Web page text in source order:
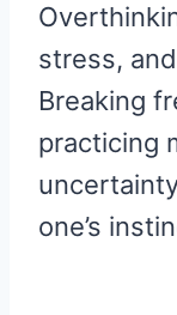
stress,
Breaking
practicing
one’s